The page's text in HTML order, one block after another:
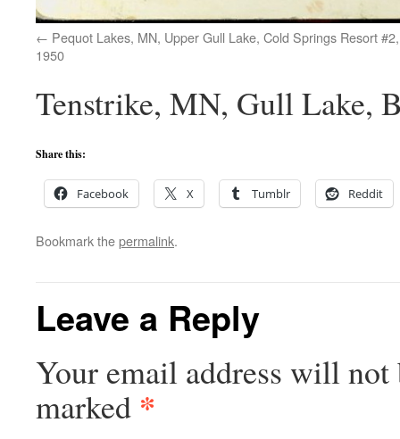
Pequot Lakes, MN, Upper Gull Lake, Cold Springs Resort
1950
Tenstrike, MN, Gull Lake,
Share this:
Facebook X Tumblr Reddit
Bookmark thepermalink.
Leave a Reply
Your email address will not
marked *